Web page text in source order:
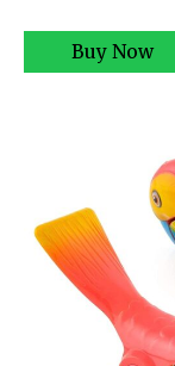
Buy Now